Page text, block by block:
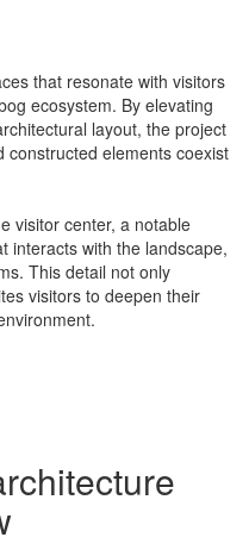
that resonate with visitors
ecosystem. By elevating
layout, the project
elements coexist
visitor center, a notable
interacts with the landscape,
This detail not only
visitors to deepen their